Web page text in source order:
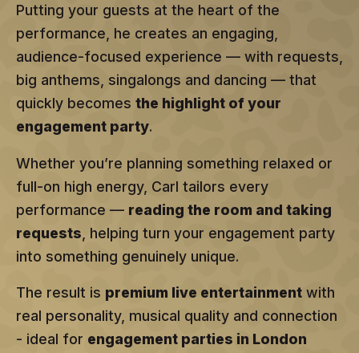
Putting your guests at the heart of the
performance, he creates an engaging,
audience-focused experience — with requests,
big anthems, singalongs and dancing — that
quickly becomes the highlight of your
engagement party.
Whether you’re planning something relaxed or
full-on high energy, Carl tailors every
performance — reading the room and taking
requests , helping turn your engagement party
into something genuinely unique.
The result is premium live entertainment with
real personality, musical quality and connection
- ideal for engagement parties in London